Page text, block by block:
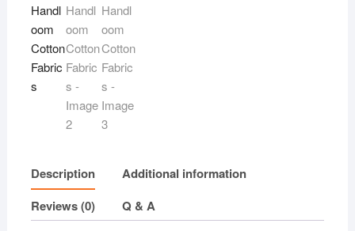
Description
Additional information
Reviews (0)
Q & A